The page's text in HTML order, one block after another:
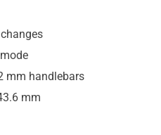
mm handlebars
mm